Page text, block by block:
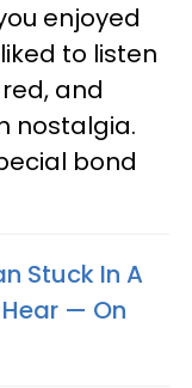
enjoyed
to listen
and
nostalgia.
bond
Stuck In A
— On